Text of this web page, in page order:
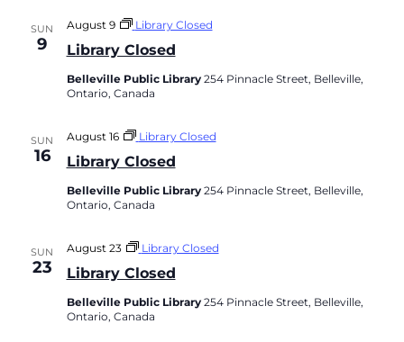
SUN
9 Library Closed
August 9 Library Closed
Belleville Public Library 254 Pinnacle Street, Belleville,
Ontario, Canada
SUN
16 Library Closed
August 16 Library Closed
Belleville Public Library 254 Pinnacle Street, Belleville,
Ontario, Canada
SUN
23 Library Closed
August 23 Library Closed
Belleville Public Library 254 Pinnacle Street, Belleville,
Ontario, Canada